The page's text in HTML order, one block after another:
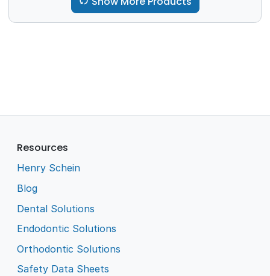
Resources
Henry Schein
Blog
Dental Solutions
Endodontic Solutions
Orthodontic Solutions
Safety Data Sheets